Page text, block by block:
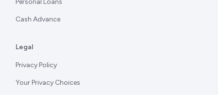
Personal Loans
Cash Advance
Legal
Privacy Policy
Your Privacy Choices